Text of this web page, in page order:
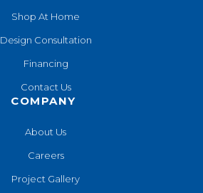
Shop At Home
Design Consultation
Financing
Contact Us
COMPANY
About Us
Careers
Project Gallery